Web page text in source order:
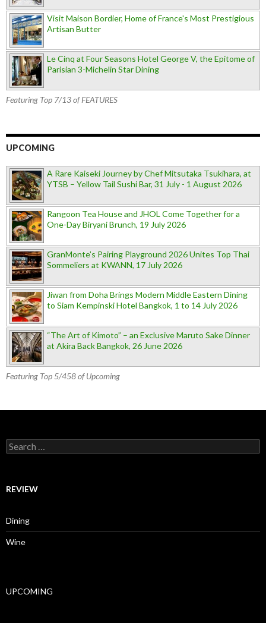
Visit Maison Bordier, Home of France's Most Prestigious
Artisan Butter
Le Cinq at Four Seasons Hotel George V, the Epitome of
Parisian 3-Michelin Star Dining
Featuring Top 7/13 of FEATURES
UPCOMING
A Rare Kaiseki Journey by Chef Mitsutaka Tsukihara, at
YTSB – Yellow Tail Sushi Bar, 31 July - 1 August 2026
Rangoon Tea House and JHOL Come Together for a
One-Day Biryani Brunch, 19 July 2026
GranMonte’s Pairing Playground 2026 Unites Top Thai
Sommeliers at KWANN, 17 July 2026
Jiwan from Doha Brings Modern Middle Eastern Dining
to Siam Kempinski Hotel Bangkok, 1 to 14 July 2026
“The Art of Kimoto” – an Exclusive Maruto Sake Dinner
at Akira Back Bangkok, 26 June 2026
Featuring Top 5/458 of Upcoming
Search for:
REVIEW
Dining
Wine
UPCOMING